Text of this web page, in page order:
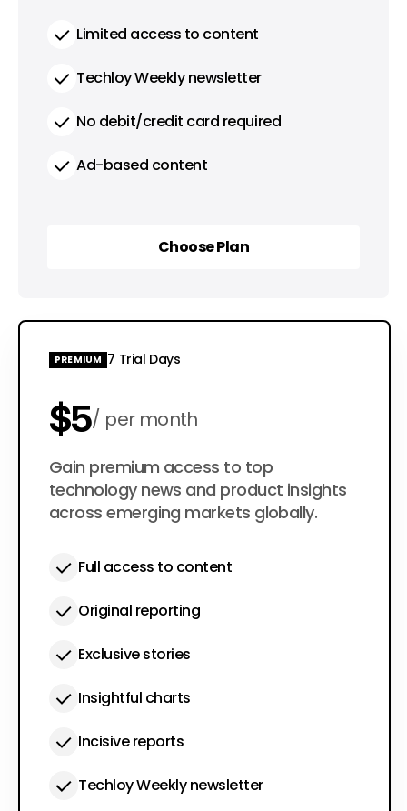
Limited access to content
Techloy Weekly newsletter
No debit/credit card required
Ad-based content
Choose Plan
PREMIUM 7 Trial Days
$5 per month
$50 per year
Gain premium access to top
technology news and product insights
across emerging markets globally.
Full access to content
Original reporting
Exclusive stories
Insightful charts
Incisive reports
Techloy Weekly newsletter